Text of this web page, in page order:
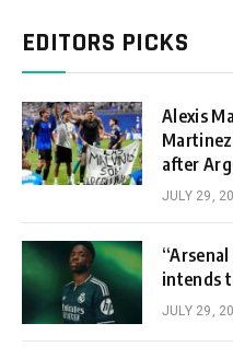
EDITORS PICKS
Alexis
after
JULY 29,
intends
JULY 29,